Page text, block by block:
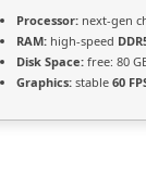
Processor: next-gen
RAM: high-speed
Disk Space: free: 80
Graphics: stable 60